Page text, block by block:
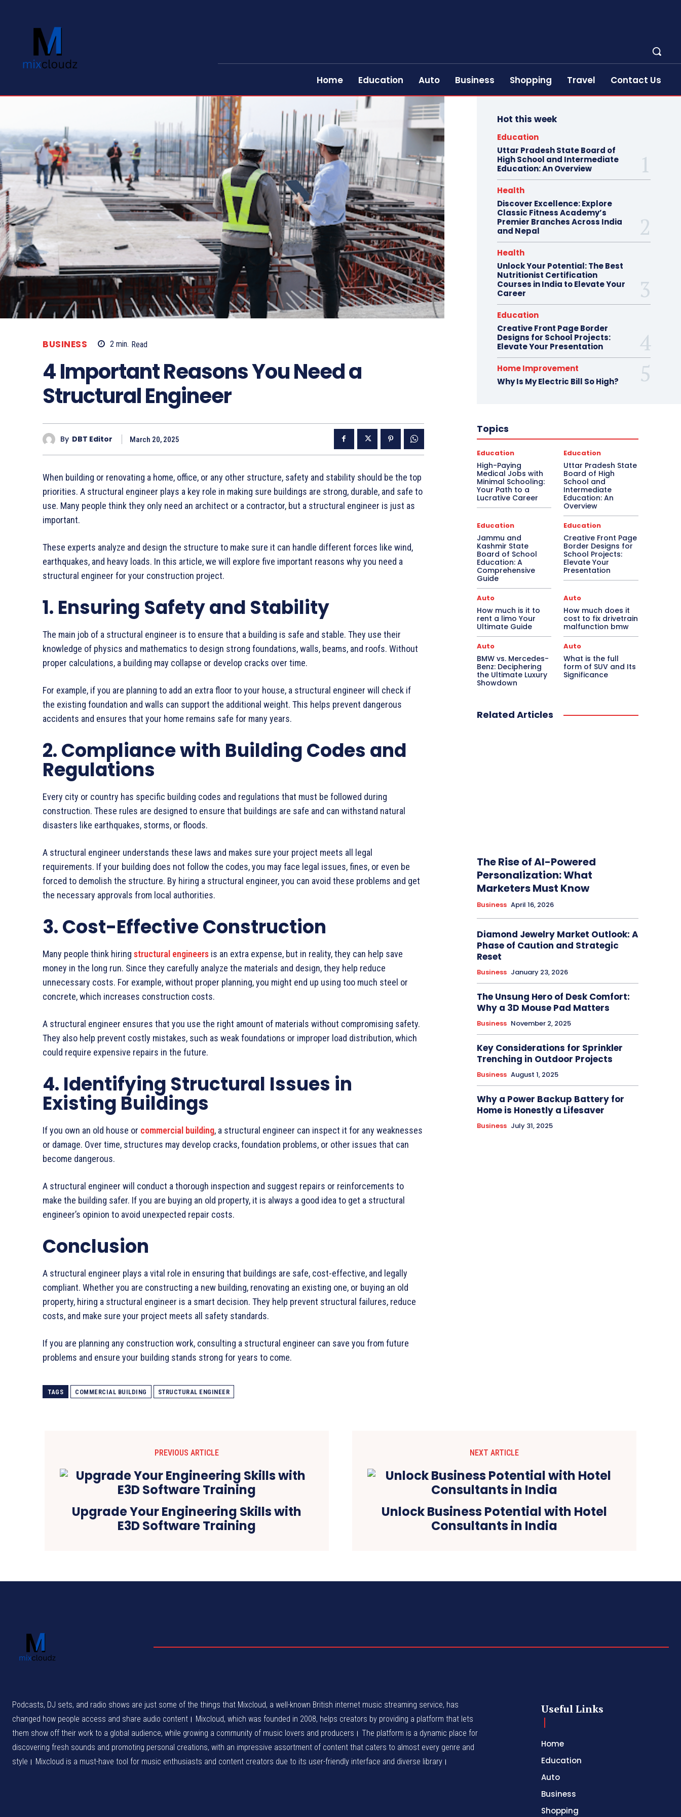
Home Education Auto Business Shopping Travel Contact Us
BUSINESS 2 min. Read
4 Important Reasons You Need a
Structural Engineer
By DBT Editor March 20, 2025
When building or renovating a home, office, or any other structure, safety and stability should be the top
priorities. A structural engineer plays a key role in making sure buildings are strong, durable, and safe to
use. Many people think they only need an architect or a contractor, but a structural engineer is just as
important.
These experts analyze and design the structure to make sure it can handle different forces like wind,
earthquakes, and heavy loads. In this article, we will explore five important reasons why you need a
structural engineer for your construction project.
1. Ensuring Safety and Stability
The main job of a structural engineer is to ensure that a building is safe and stable. They use their
knowledge of physics and mathematics to design strong foundations, walls, beams, and roofs. Without
proper calculations, a building may collapse or develop cracks over time.
For example, if you are planning to add an extra floor to your house, a structural engineer will check if
the existing foundation and walls can support the additional weight. This helps prevent dangerous
accidents and ensures that your home remains safe for many years.
2. Compliance with Building Codes and
Regulations
Every city or country has specific building codes and regulations that must be followed during
construction. These rules are designed to ensure that buildings are safe and can withstand natural
disasters like earthquakes, storms, or floods.
A structural engineer understands these laws and makes sure your project meets all legal
requirements. If your building does not follow the codes, you may face legal issues, fines, or even be
forced to demolish the structure. By hiring a structural engineer, you can avoid these problems and get
the necessary approvals from local authorities.
3. Cost-Effective Construction
Many people think hiring structural engineers is an extra expense, but in reality, they can help save
money in the long run. Since they carefully analyze the materials and design, they help reduce
unnecessary costs. For example, without proper planning, you might end up using too much steel or
concrete, which increases construction costs.
A structural engineer ensures that you use the right amount of materials without compromising safety.
They also help prevent costly mistakes, such as weak foundations or improper load distribution, which
could require expensive repairs in the future.
4. Identifying Structural Issues in
Existing Buildings
If you own an old house or commercial building, a structural engineer can inspect it for any weaknesses
or damage. Over time, structures may develop cracks, foundation problems, or other issues that can
become dangerous.
A structural engineer will conduct a thorough inspection and suggest repairs or reinforcements to
make the building safer. If you are buying an old property, it is always a good idea to get a structural
engineer’s opinion to avoid unexpected repair costs.
Conclusion
A structural engineer plays a vital role in ensuring that buildings are safe, cost-effective, and legally
compliant. Whether you are constructing a new building, renovating an existing one, or buying an old
property, hiring a structural engineer is a smart decision. They help prevent structural failures, reduce
costs, and make sure your project meets all safety standards.
If you are planning any construction work, consulting a structural engineer can save you from future
problems and ensure your building stands strong for years to come.
TAGS COMMERCIAL BUILDING STRUCTURAL ENGINEER
Hot this week
Education
Uttar Pradesh State Board of
High School and Intermediate
Education: An Overview
Health
Discover Excellence: Explore
Classic Fitness Academy’s
Premier Branches Across India
and Nepal
Health
Unlock Your Potential: The Best
Nutritionist Certification
Courses in India to Elevate Your
Career
Education
Creative Front Page Border
Designs for School Projects:
Elevate Your Presentation
Home Improvement
Why Is My Electric Bill So High?
Topics
Education
High-Paying
Medical Jobs with
Minimal Schooling:
Your Path to a
Lucrative Career
Education
Uttar Pradesh State
Board of High
School and
Intermediate
Education: An
Overview
Education
Jammu and
Kashmir State
Board of School
Education: A
Comprehensive
Guide
Education
Creative Front Page
Border Designs for
School Projects:
Elevate Your
Presentation
Auto
How much is it to
rent a limo Your
Ultimate Guide
Auto
How much does it
cost to fix drivetrain
malfunction bmw
Auto
BMW vs. Mercedes-
Benz: Deciphering
the Ultimate Luxury
Showdown
Auto
What is the full
form of SUV and Its
Significance
Related Articles
The Rise of AI-Powered
Personalization: What
Marketers Must Know
Business April 16, 2026
Diamond Jewelry Market Outlook: A
Phase of Caution and Strategic
Reset
Business January 23, 2026
The Unsung Hero of Desk Comfort:
Why a 3D Mouse Pad Matters
Business November 2, 2025
Key Considerations for Sprinkler
Trenching in Outdoor Projects
Business August 1, 2025
Why a Power Backup Battery for
Home is Honestly a Lifesaver
Business July 31, 2025
PREVIOUS ARTICLE
Upgrade Your Engineering Skills with
E3D Software Training
NEXT ARTICLE
Unlock Business Potential with Hotel
Consultants in India
Podcasts, DJ sets, and radio shows are just some of the things that Mixcloud, a well-known British internet music streaming service, has
changed how people access and share audio content। Mixcloud, which was founded in 2008, helps creators by providing a platform that lets
them show off their work to a global audience, while growing a community of music lovers and producers। The platform is a dynamic place for
discovering fresh sounds and promoting personal creations, with an impressive assortment of content that caters to almost every genre and
style। Mixcloud is a must-have tool for music enthusiasts and content creators due to its user-friendly interface and diverse library।
Useful Links
Home
Education
Auto
Business
Shopping